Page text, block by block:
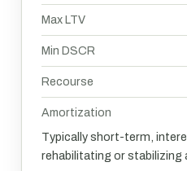
Max LTV
Min DSCR
Recourse
Amortization
Typically short-term,
rehabilitating or stabilizing